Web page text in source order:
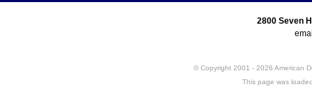
2800 Seven
© Copyright 2001 - 2026
This page was